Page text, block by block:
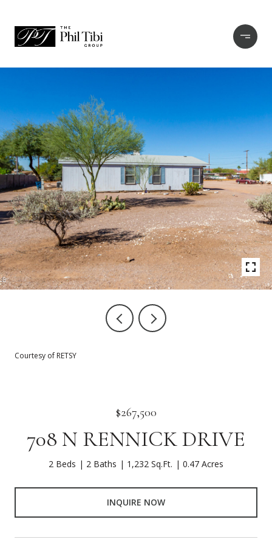
Courtesy of RETSY
$267,500
708 N RENNICK DRIVE
2 Beds 2 Baths 1,232 Sq.Ft. 0.47 Acres
INQUIRE NOW